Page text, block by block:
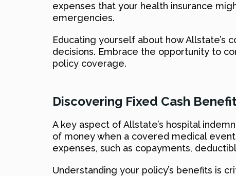
expenses that your health insurance
emergencies.
Educating yourself about how
decisions. Embrace the opportunity to
policy coverage.
Discovering Fixed Cash
A key aspect of Allstate’s hospital
of money when a covered medical
expenses, such as copayments,
Understanding your policy’s benefits is